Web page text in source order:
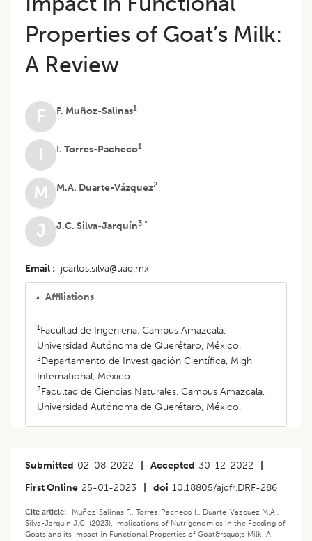
Properties of Goat’s Milk:
A Review
F F. Muñoz-Salinas1
I I. Torres-Pacheco1
M M.A. Duarte-Vázquez2
J J.C. Silva-Jarquín3,*
Email jcarlos.silva@uaq.mx
Affiliations
1Facultad de Ingeniería, Campus Amazcala,
Universidad Autónoma de Querétaro, México.
2Departamento de Investigación Científica, Migh
International, México.
3Facultad de Ciencias Naturales, Campus Amazcala,
Universidad Autónoma de Querétaro, México.
Submitted 02-08-2022 Accepted 30-12-2022
First Online 25-01-2023 doi 10.18805/ajdfr.DRF-286
Cite article:- Muñoz-Salinas F., Torres-Pacheco I., Duarte-Vázquez M.A.,
Silva-Jarquín J.C. (2023). Implications of Nutrigenomics in the Feeding of
Goats and its Impact in Functional Properties of Goat&rsquo;s Milk: A